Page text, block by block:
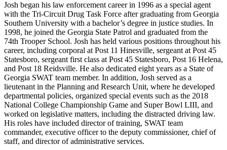
Josh began his law enforcement career in 1996 as a special agent
with the Tri-Circuit Drug Task Force after graduating from Georgia
Southern University with a bachelor’s degree in justice studies. In
1998, he joined the Georgia State Patrol and graduated from the
74th Trooper School. Josh has held various positions throughout his
career, including corporal at Post 11 Hinesville, sergeant at Post 45
Statesboro, sergeant first class at Post 45 Statesboro, Post 16 Helena,
and Post 18 Reidsville. He also dedicated eight years as a State of
Georgia SWAT team member. In addition, Josh served as a
lieutenant in the Planning and Research Unit, where he developed
departmental policies, organized special events such as the 2018
National College Championship Game and Super Bowl LIII, and
worked on legislative matters, including the distracted driving law.
His roles have included director of training, SWAT team
commander, executive officer to the deputy commissioner, chief of
staff, and director of administrative services.